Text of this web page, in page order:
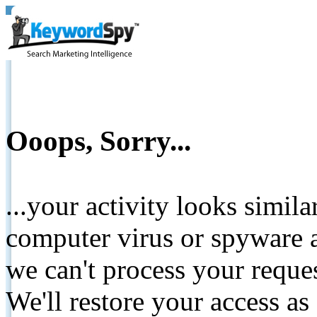
Ooops, Sorry...
...your activity looks
computer virus or spyware
we can't process your
We'll restore your access